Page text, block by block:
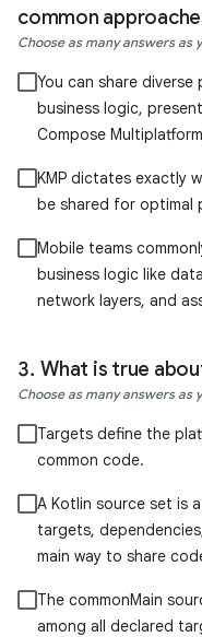
common
Choose as many answers as
You can share
business logic,
Compose
KMP dictates exactly
be shared for optimal
Mobile teams
business logic like
network layers, and
What is true
Choose as many answers as
Targets define the
common code.
A Kotlin source set is
targets,
main way to share
The commonMain
among all declared